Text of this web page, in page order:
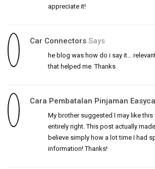
appreciate it!
Car Connectors Says
he blog was how do i say it…
that helped me. Thanks
Cara Pembatalan Pinjaman
My brother suggested I may like
entirely right. This post actually
believe simply how a lot time I had
information! Thanks!